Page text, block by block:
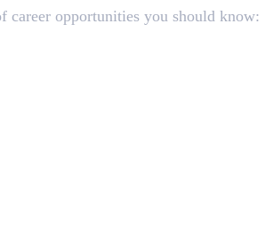
career opportunities you should know: